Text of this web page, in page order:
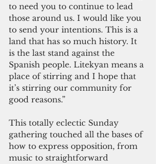
to need you to continue to lead
those around us. I would like you
to send your intentions. This is a
land that has so much history. It
is the last stand against the
Spanish people. Litekyan means a
place of stirring and I hope that
it’s stirring our community for
good reasons.”
This totally eclectic Sunday
gathering touched all the bases of
how to express opposition, from
music to straightforward